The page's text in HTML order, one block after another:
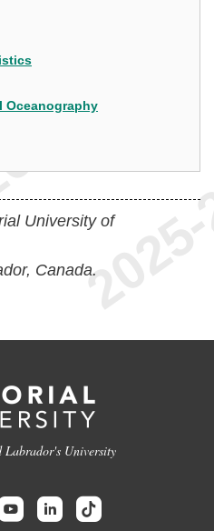
Oceanography
University of
Canada.
Labrador's University